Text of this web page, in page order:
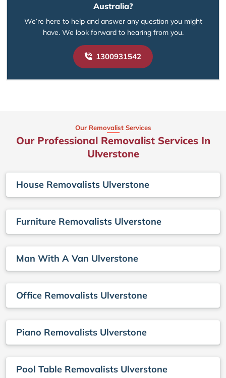
Australia?
We’re here to help and answer any question you might
have. We look forward to hearing from you.
1300931542
Our Removalist Services
Our Professional Removalist Services In
Ulverstone
House Removalists Ulverstone
Furniture Removalists Ulverstone
Man With A Van Ulverstone
Office Removalists Ulverstone
Piano Removalists Ulverstone
Pool Table Removalists Ulverstone